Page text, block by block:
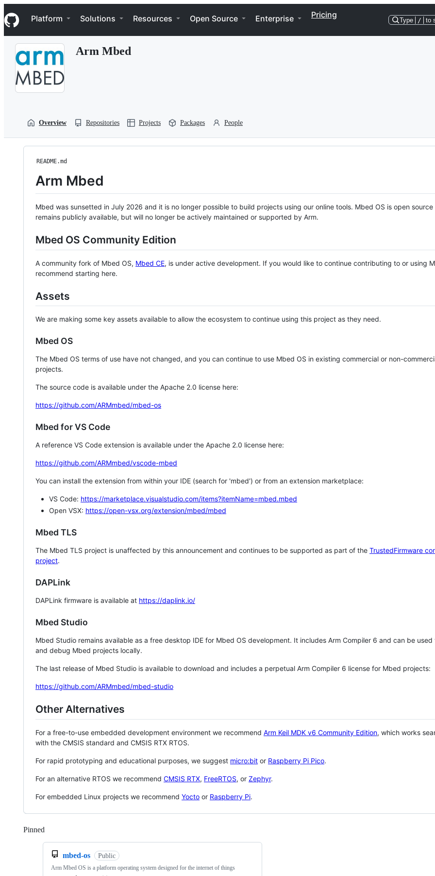
k
i
p
Navigation Menu
Platform Solutions Resources Open Source Enterprise Pricing
Type / to
Arm Mbed
Overview Repositories Projects Packages People
README.md
Arm Mbed
Mbed was sunsetted in July 2026 and it is no longer possible to build projects using our online tools. Mbed OS is open source
remains publicly available, but will no longer be actively maintained or supported by Arm.
Mbed OS Community Edition
A community fork of Mbed OS, Mbed CE, is under active development. If you would like to continue contributing to or using
recommend starting here.
Assets
We are making some key assets available to allow the ecosystem to continue using this project as they need.
Mbed OS
The Mbed OS terms of use have not changed, and you can continue to use Mbed OS in existing commercial or non-
projects.
The source code is available under the Apache 2.0 license here:
https://github.com/ARMmbed/mbed-os
Mbed for VS Code
A reference VS Code extension is available under the Apache 2.0 license here:
https://github.com/ARMmbed/vscode-mbed
You can install the extension from within your IDE (search for 'mbed') or from an extension marketplace:
VS Code: https://marketplace.visualstudio.com/items?itemName=mbed.mbed
Open VSX: https://open-vsx.org/extension/mbed/mbed
Mbed TLS
The Mbed TLS project is unaffected by this announcement and continues to be supported as part of the TrustedFirmware
project.
DAPLink
DAPLink firmware is available at https://daplink.io/
Mbed Studio
Mbed Studio remains available as a free desktop IDE for Mbed OS development. It includes Arm Compiler 6 and can be
and debug Mbed projects locally.
The last release of Mbed Studio is available to download and includes a perpetual Arm Compiler 6 license for Mbed projects:
https://github.com/ARMmbed/mbed-studio
Other Alternatives
For a free-to-use embedded development environment we recommend Arm Keil MDK v6 Community Edition, which works
with the CMSIS standard and CMSIS RTX RTOS.
For rapid prototyping and educational purposes, we suggest micro:bit or Raspberry Pi Pico.
For an alternative RTOS we recommend CMSIS RTX, FreeRTOS, or Zephyr.
For embedded Linux projects we recommend Yocto or Raspberry Pi.
Pinned
mbed-os Public
Arm Mbed OS is a platform operating system designed for the internet of things